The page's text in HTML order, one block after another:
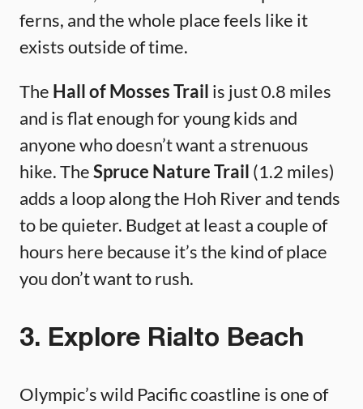
ferns, and the whole place feels like it
exists outside of time.
The Hall of Mosses Trail is just 0.8 miles
and is flat enough for young kids and
anyone who doesn’t want a strenuous
hike. TheSpruce Nature Trail (1.2 miles)
adds a loop along the Hoh River and tends
to be quieter. Budget at least a couple of
hours here because it’s the kind of place
you don’t want to rush.
3. Explore Rialto Beach
Olympic’s wild Pacific coastline is one of